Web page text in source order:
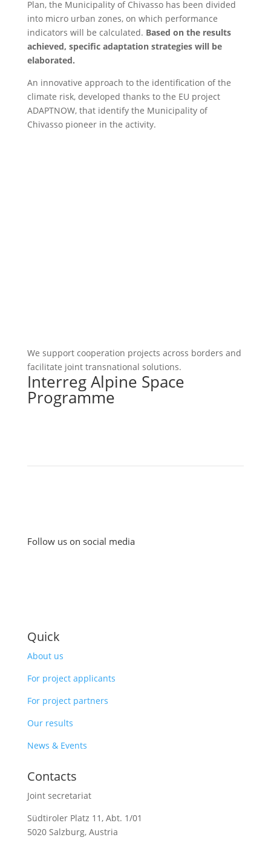
Plan, the Municipality of Chivasso has been divided
into micro urban zones, on which performance
indicators will be calculated. Based on the results
achieved, specific adaptation strategies will be
elaborated.
An innovative approach to the identification of the
climate risk, developed thanks to the EU project
ADAPTNOW, that identify the Municipality of
Chivasso pioneer in the activity.
We support cooperation projects across borders and
facilitate joint transnational solutions.
Interreg Alpine Space
Programme
Follow us on social media
Quick
About us
For project applicants
For project partners
Our results
News & Events
Contacts
Joint secretariat
Südtiroler Platz 11, Abt. 1/01
5020 Salzburg, Austria